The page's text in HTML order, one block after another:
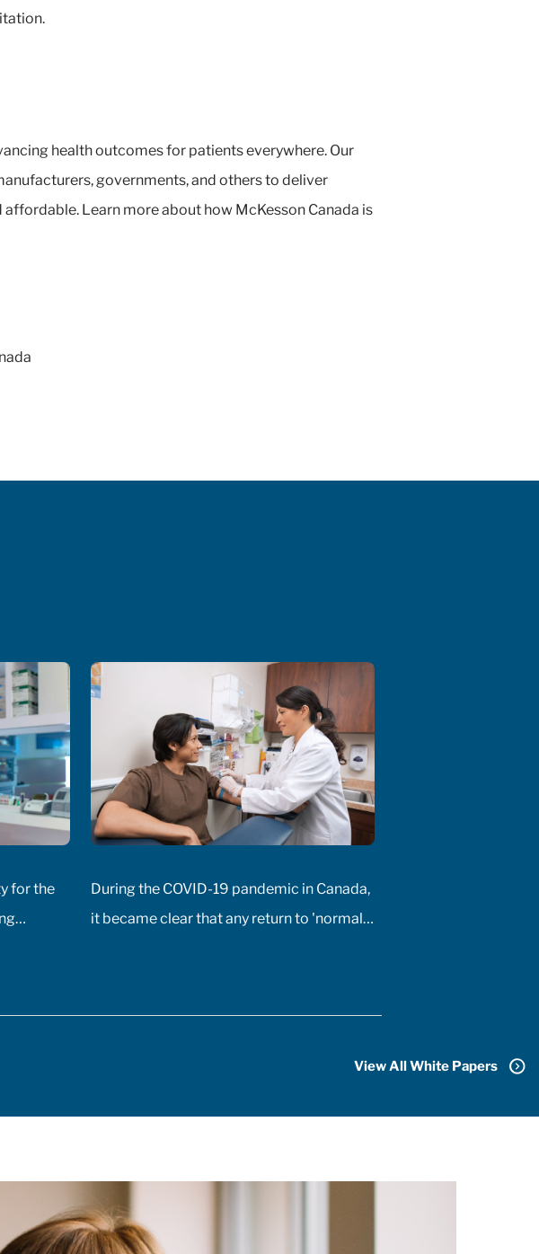
health outcomes for patients everywhere. Our
governments, and others to deliver
Learn more about how McKesson Canada is
for the
specialty
During the COVID-19 pandemic in Canada,
it became clear that any return to 'normal'
challenge of manufacturing, transporting,
storing, and administering billions of
doses.
View All White Papers